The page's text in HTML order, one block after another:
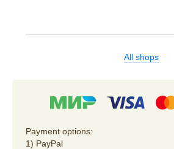
All shops
Payment options:
1) PayPal